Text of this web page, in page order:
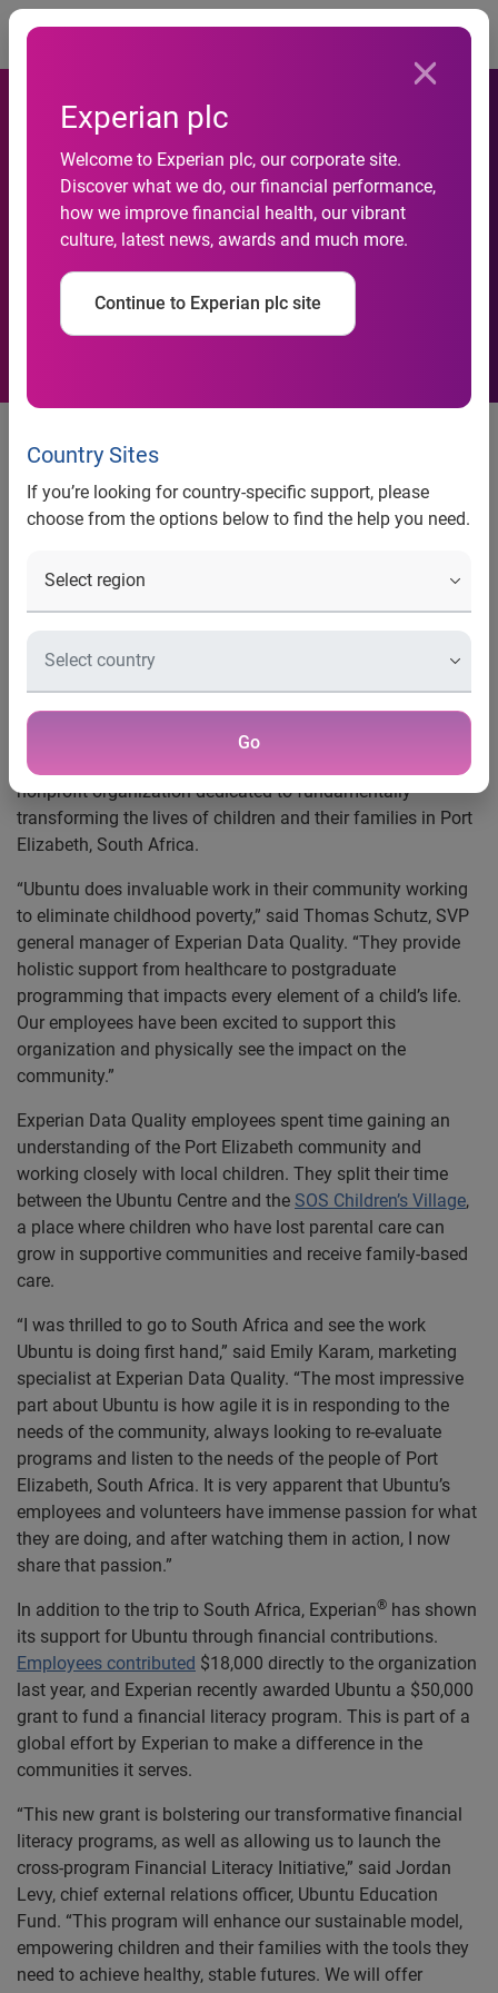
Experian plc
Welcome to Experian plc, our corporate site.
Discover what we do, our financial performance,
how we improve financial health, our vibrant
culture, latest news, awards and much more.
Continue to Experian plc site
Country Sites
If you’re looking for country-specific support, please
choose from the options below to find the help you need.
Go
Experian Data Quality works
with Ubuntu Education Fund
to empower children in
South Africa
Leading data quality company
sends five employees to learn
about and aid in holistic
approach to eliminating
childhood poverty and sponsors
financial literacy program
Experian Data Quality, a leading provider of
data quality
Africa on an immersion trip withUbuntu Education Fund
and announced its sponsorship of a financial literacy
program for 2,000 children.
nonprofit organization dedicated to fundamentally
transforming the lives of children and their families in Port
Elizabeth, South Africa.
“Ubuntu does invaluable work in their community working
to eliminate childhood poverty,” said Thomas Schutz, SVP
general manager of Experian Data Quality. “They provide
holistic support from healthcare to postgraduate
programming that impacts every element of a child’s life.
Our employees have been excited to support this
organization and physically see the impact on the
community.”
Experian Data Quality employees spent time gaining an
understanding of the Port Elizabeth community and
working closely with local children. They split their time
between the Ubuntu Centre and the SOS Children’s Village,
a place where children who have lost parental care can
grow in supportive communities and receive family-based
care.
“I was thrilled to go to South Africa and see the work
Ubuntu is doing first hand,” said Emily Karam, marketing
specialist at Experian Data Quality. “The most impressive
part about Ubuntu is how agile it is in responding to the
needs of the community, always looking to re-evaluate
programs and listen to the needs of the people of Port
Elizabeth, South Africa. It is very apparent that Ubuntu’s
employees and volunteers have immense passion for what
they are doing, and after watching them in action, I now
share that passion.”
In addition to the trip to South Africa, Experian® has shown
its support for Ubuntu through financial contributions.
Employees contributed $18,000 directly to the organization
last year, and Experian recently awarded Ubuntu a $50,000
grant to fund a financial literacy program. This is part of a
global effort by Experian to make a difference in the
communities it serves.
“This new grant is bolstering our transformative financial
literacy programs, as well as allowing us to launch the
cross-program Financial Literacy Initiative,” said Jordan
Levy, chief external relations officer, Ubuntu Education
Fund. “This program will enhance our sustainable model,
empowering children and their families with the tools they
need to achieve healthy, stable futures. We will offer